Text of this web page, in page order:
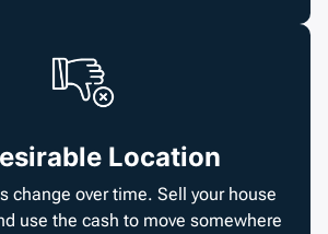
Location
change over time. Sell your house
use the cash to move somewhere